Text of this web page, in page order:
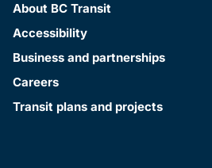
About BC Transit
Accessibility
Business and partnerships
Careers
Transit plans and projects